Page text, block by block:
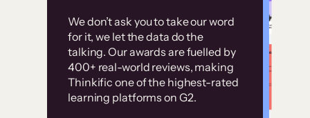
We don’t ask you to take our word
for it, we let the data do the
talking. Our awards are fuelled by
400+ real-world reviews, making
Thinkific one of the highest-rated
learning platforms on G2.
Without it, it would
have taken an
immense amount of
resources to train our
user base.”
Customer
examples
High-converting sites built on
Thinkific